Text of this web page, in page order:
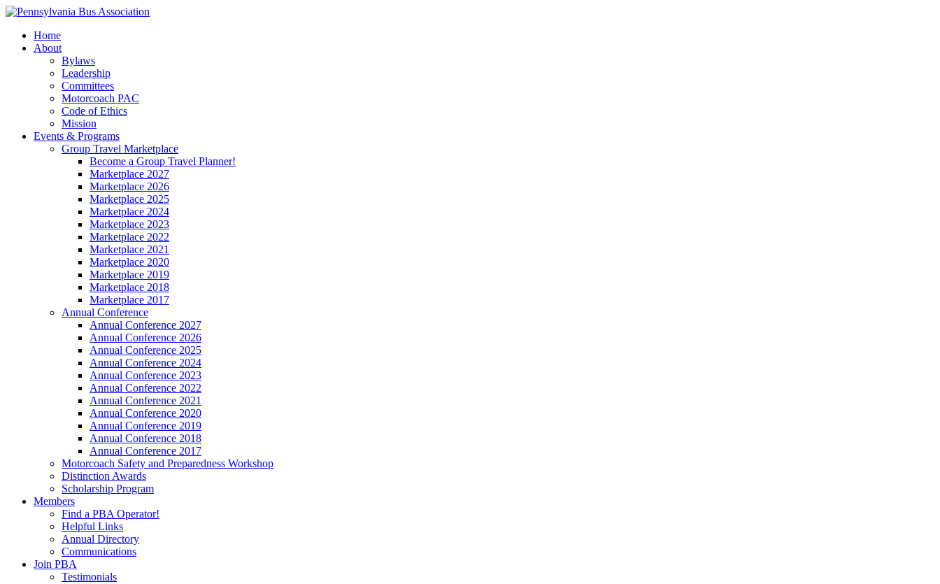
Home
About
Bylaws
Leadership
Committees
Motorcoach PAC
Code of Ethics
Mission
Events & Programs
Group Travel Marketplace
Become a Group Travel Planner!
Marketplace 2027
Marketplace 2026
Marketplace 2025
Marketplace 2024
Marketplace 2023
Marketplace 2022
Marketplace 2021
Marketplace 2020
Marketplace 2019
Marketplace 2018
Marketplace 2017
Annual Conference
Annual Conference 2027
Annual Conference 2026
Annual Conference 2025
Annual Conference 2024
Annual Conference 2023
Annual Conference 2022
Annual Conference 2021
Annual Conference 2020
Annual Conference 2019
Annual Conference 2018
Annual Conference 2017
Motorcoach Safety and Preparedness Workshop
Distinction Awards
Scholarship Program
Members
Find a PBA Operator!
Helpful Links
Annual Directory
Communications
Join PBA
Testimonials